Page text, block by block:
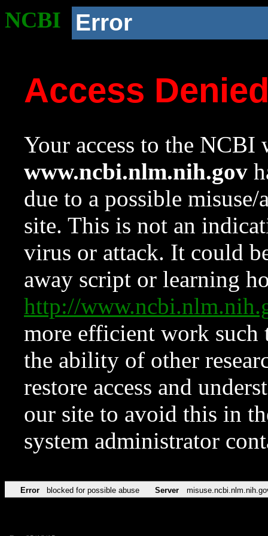
NCBI Error
Access
Your access to the NCBI
www.ncbi.nlm.nih.gov
due to a possible
site. This is not an
virus or attack. It could
away script or learning
http://
more efficient work such
the ability of other
restore access and
our site to avoid this in
system administrator
Error blocked for possible abuse Server